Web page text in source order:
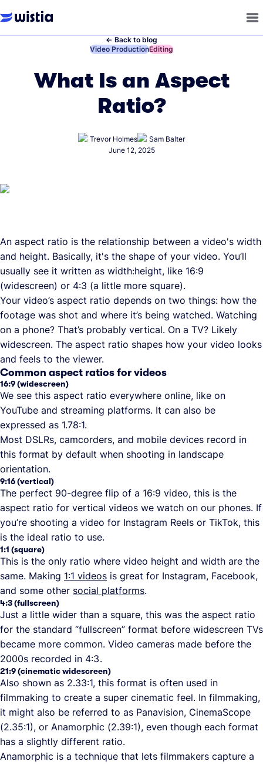
← Back to blog
←
Video Production←
Editing
What Is an Aspect
Ratio?
Trevor Holmes
Sam Balter
June 12, 2025
An aspect ratio is the relationship between a video's width
and height. Basically, it's the shape of your video. You’ll
usually see it written as width:height, like 16:9
(widescreen) or 4:3 (a little more square).
Your video’s aspect ratio depends on two things: how the
footage was shot and where it’s being watched. Watching
on a phone? That’s probably vertical. On a TV? Likely
widescreen. The aspect ratio shapes how your video looks
and feels to the viewer.
Common aspect ratios for videos
16:9 (widescreen)
We see this aspect ratio everywhere online, like on
YouTube and streaming platforms. It can also be
expressed as 1.78:1.
Most DSLRs, camcorders, and mobile devices record in
this format by default when shooting in landscape
orientation.
9:16 (vertical)
The perfect 90-degree flip of a 16:9 video, this is the
aspect ratio for vertical videos we watch on our phones. If
you’re shooting a video for Instagram Reels or TikTok, this
is the ideal ratio to use.
1:1 (square)
This is the only ratio where video height and width are the
same. Making 1:1 videos is great for Instagram, Facebook,
and some other social platforms.
4:3 (fullscreen)
Just a little wider than a square, this was the aspect ratio
for the standard “fullscreen” format before widescreen TVs
became more common. Video cameras made before the
2000s recorded in 4:3 .
21:9 (cinematic widescreen)
Also shown as 2.33:1, this format is often used in
filmmaking to create a super cinematic feel. In filmmaking,
it might also be referred to as Panavision, CinemaScope
(2.35:1), or Anamorphic (2.39:1), even though each format
has a slightly different ratio.
Anamorphic is a technique that lets filmmakers capture a